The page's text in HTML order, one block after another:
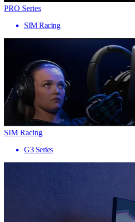
PRO Series
SIM Racing
SIM Racing
G3 Series